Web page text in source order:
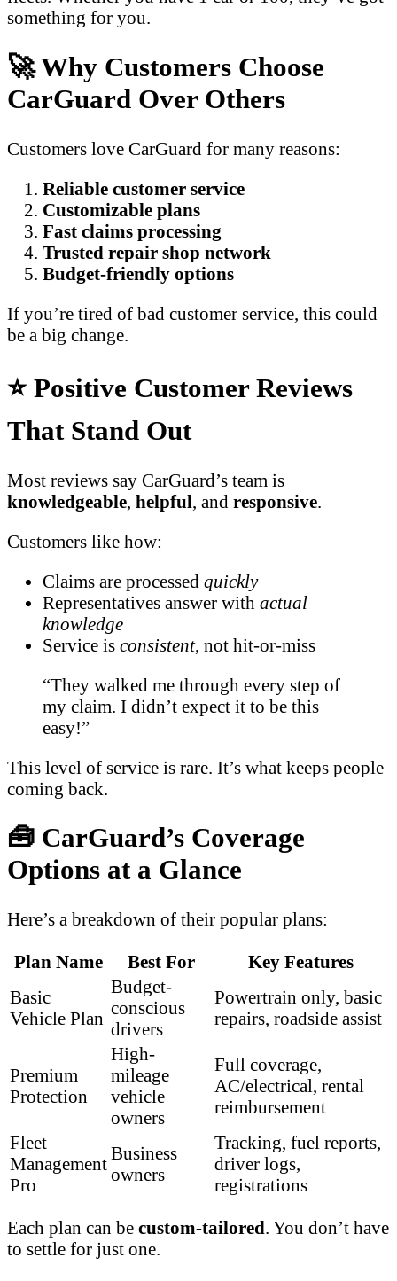
something for you.
🚀 Why Customers Choose
CarGuard Over Others
Customers love CarGuard for many reasons:
Reliable customer service
Customizable plans
Fast claims processing
Trusted repair shop network
Budget-friendly options
If you’re tired of bad customer service, this could
be a big change.
⭐ Positive Customer Reviews
That Stand Out
Most reviews say CarGuard’s team is
knowledgeable, helpful, and responsive.
Customers like how:
Claims are processed quickly
Representatives answer with actual
knowledge
Service is consistent, not hit-or-miss
“They walked me through every step of
my claim. I didn’t expect it to be this
easy!”
This level of service is rare. It’s what keeps people
coming back.
🧰 CarGuard’s Coverage
Options at a Glance
Here’s a breakdown of their popular plans:
Plan Name Best For
Key Features
Basic
Vehicle Plan
Budget-
conscious
drivers
Powertrain only, basic
repairs, roadside assist
Premium
Protection
High-
mileage
vehicle
owners
Full coverage,
AC/electrical, rental
reimbursement
Fleet
Management
Pro
Business
owners
Tracking, fuel reports,
driver logs,
registrations
Each plan can be custom-tailored. You don’t have
to settle for just one.